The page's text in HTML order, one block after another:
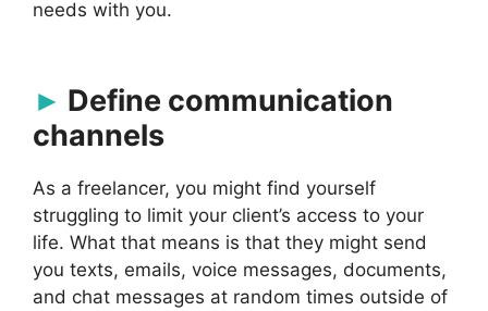
needs with you.
Define communication
channels
As a freelancer, you might find yourself
struggling to limit your client’s access to your
life. What that means is that they might send
you texts, emails, voice messages, documents,
and chat messages at random times outside of